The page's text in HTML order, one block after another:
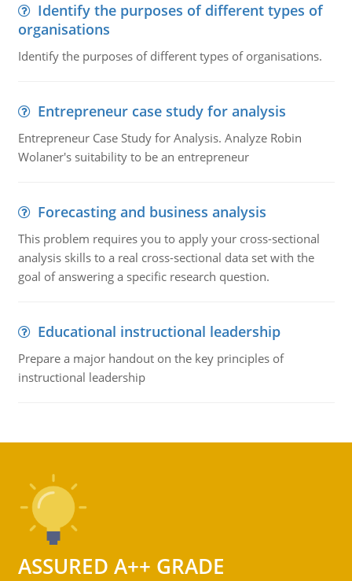
Identify the purposes of different types of
organisations
Identify the purposes of different types of organisations.
Entrepreneur case study for analysis
Entrepreneur Case Study for Analysis. Analyze Robin
Wolaner's suitability to be an entrepreneur
Forecasting and business analysis
This problem requires you to apply your cross-sectional
analysis skills to a real cross-sectional data set with the
goal of answering a specific research question.
Educational instructional leadership
Prepare a major handout on the key principles of
instructional leadership
ASSURED A++ GRADE